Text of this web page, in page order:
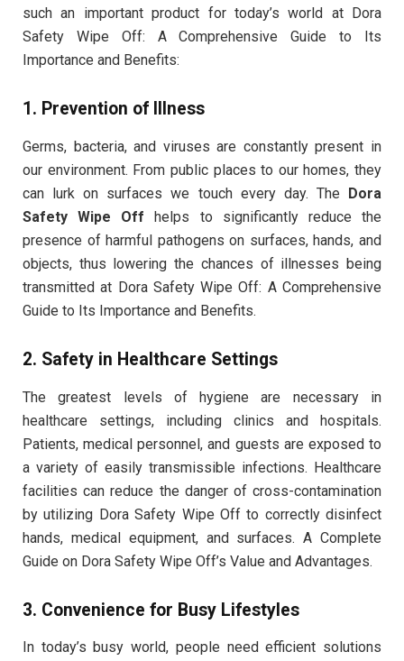
such an important product for today’s world at Dora
Safety Wipe Off: A Comprehensive Guide to Its
Importance and Benefits:
1. Prevention of Illness
Germs, bacteria, and viruses are constantly present in
our environment. From public places to our homes, they
can lurk on surfaces we touch every day. The Dora
Safety Wipe Off helps to significantly reduce the
presence of harmful pathogens on surfaces, hands, and
objects, thus lowering the chances of illnesses being
transmitted at Dora Safety Wipe Off: A Comprehensive
Guide to Its Importance and Benefits.
2. Safety in Healthcare Settings
The greatest levels of hygiene are necessary in
healthcare settings, including clinics and hospitals.
Patients, medical personnel, and guests are exposed to
a variety of easily transmissible infections. Healthcare
facilities can reduce the danger of cross-contamination
by utilizing Dora Safety Wipe Off to correctly disinfect
hands, medical equipment, and surfaces. A Complete
Guide on Dora Safety Wipe Off’s Value and Advantages.
3. Convenience for Busy Lifestyles
In today’s busy world, people need efficient solutions